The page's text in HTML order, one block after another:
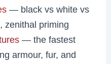
— black vs white vs
zenithal priming
— the fastest
armour, fur, and